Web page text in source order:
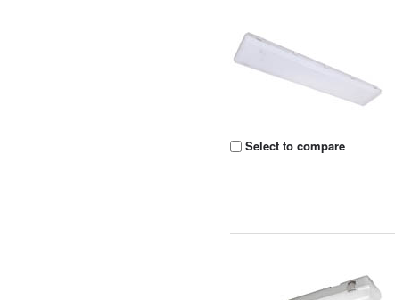
Select to compare